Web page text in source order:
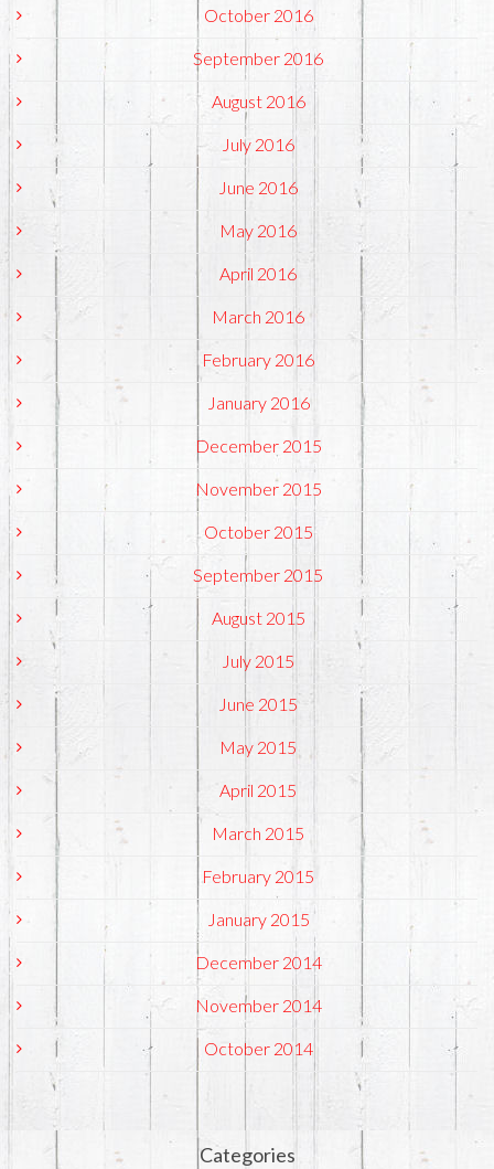
October 2016
September 2016
August 2016
July 2016
June 2016
May 2016
April 2016
March 2016
February 2016
January 2016
December 2015
November 2015
October 2015
September 2015
August 2015
July 2015
June 2015
May 2015
April 2015
March 2015
February 2015
January 2015
December 2014
November 2014
October 2014
Categories